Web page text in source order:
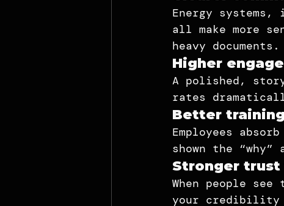
Energy
all make more
heavy
Higher
A polished,
rates
Better
Employees
shown the
Stronger
When people
your credibility